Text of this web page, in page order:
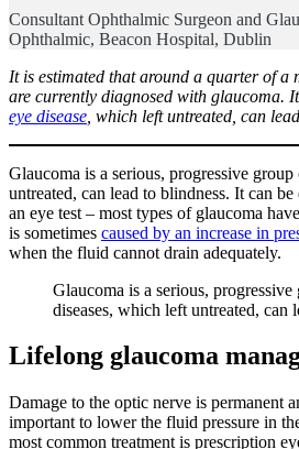
Consultant Ophthalmic Surgeon and
Ophthalmic, Beacon Hospital, Dublin
It is estimated that around a quarter of
are currently diagnosed with glaucoma. It
eye disease , which left untreated, can
Glaucoma is a serious, progressive
untreated, can lead to blindness. It can
an eye test – most types of glaucoma
is sometimes caused by an increase in
when the fluid cannot drain adequately.
Glaucoma is a serious,
diseases, which left untreated, can
Lifelong glaucoma
Damage to the optic nerve is permanent
important to lower the fluid pressure in
most common treatment is prescription